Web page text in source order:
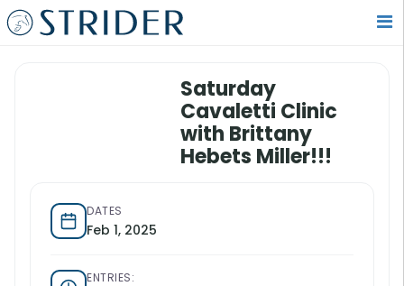
Saturday
Cavaletti Clinic
with Brittany
Hebets Miller!!!
DATES
Feb 1, 2025
ENTRIES: